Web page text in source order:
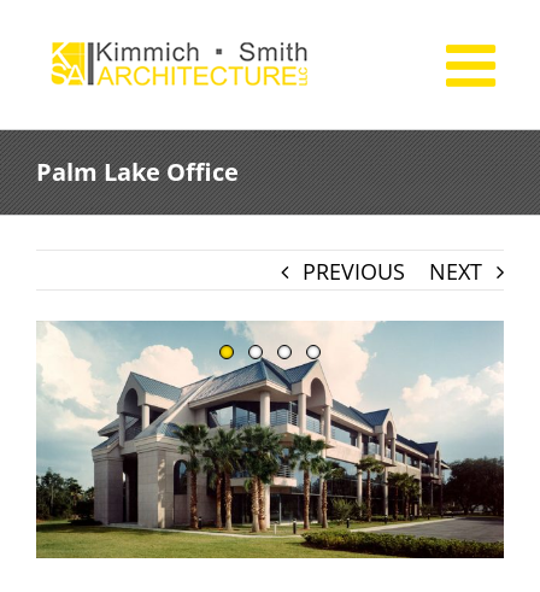
content
Palm Lake Office
PREVIOUS NEXT
View
Larger
Image